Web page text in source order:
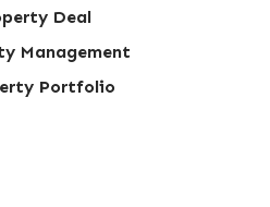
Deal
Management
Portfolio